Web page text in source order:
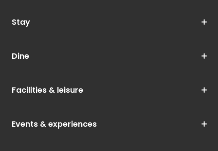
Stay
Dine
Facilities & leisure
Events & experiences